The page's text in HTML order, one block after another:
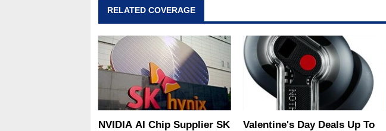
RELATED COVERAGE
NVIDIA AI Chip Supplier SK
Valentine's Day Deals Up To